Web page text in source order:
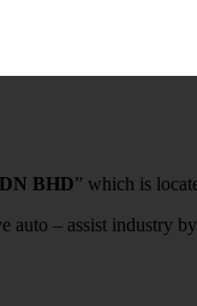
BHD” which is
– assist industry